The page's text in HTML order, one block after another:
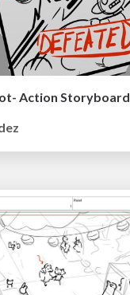
Action Storyboard